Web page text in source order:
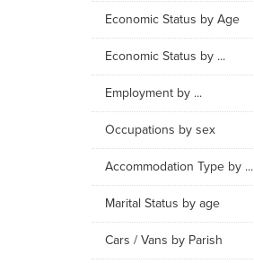
Economic Status by Age
Economic Status by ...
Employment by ...
Occupations by sex
Accommodation Type by ...
Marital Status by age
Cars / Vans by Parish